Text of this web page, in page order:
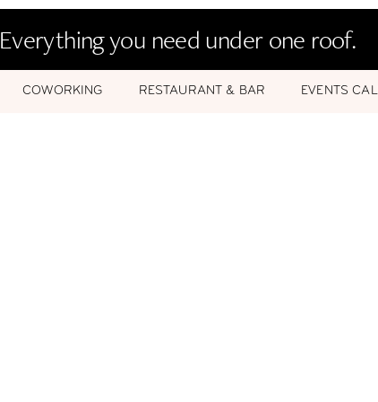
Everything you need under one roof.
COWORKING RESTAURANT & BAR EVENTS